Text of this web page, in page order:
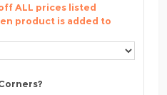
ALL prices listed
product is added to